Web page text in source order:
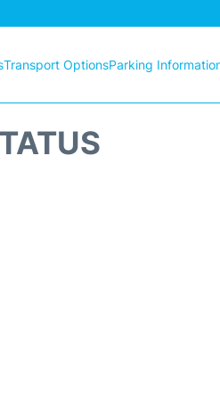
Transport OptionsParking